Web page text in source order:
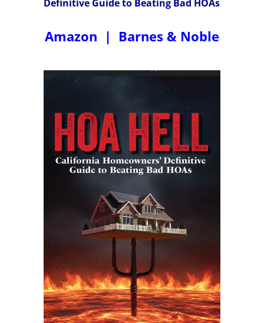
Definitive Guide to Beating Bad HOAs
Amazon | Barnes & Noble